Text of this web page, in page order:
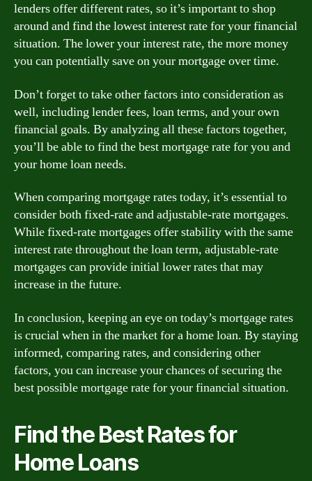
lenders offer different rates, so it’s important to shop
around and find the lowest interest rate for your financial
situation. The lower your interest rate, the more money
you can potentially save on your mortgage over time.
Don’t forget to take other factors into consideration as
well, including lender fees, loan terms, and your own
financial goals. By analyzing all these factors together,
you’ll be able to find the best mortgage rate for you and
your home loan needs.
When comparing mortgage rates today, it’s essential to
consider both fixed-rate and adjustable-rate mortgages.
While fixed-rate mortgages offer stability with the same
interest rate throughout the loan term, adjustable-rate
mortgages can provide initial lower rates that may
increase in the future.
In conclusion, keeping an eye on today’s mortgage rates
is crucial when in the market for a home loan. By staying
informed, comparing rates, and considering other
factors, you can increase your chances of securing the
best possible mortgage rate for your financial situation.
Find the Best Rates for
Home Loans